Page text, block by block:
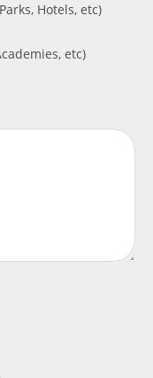
Hotels, etc)
etc)